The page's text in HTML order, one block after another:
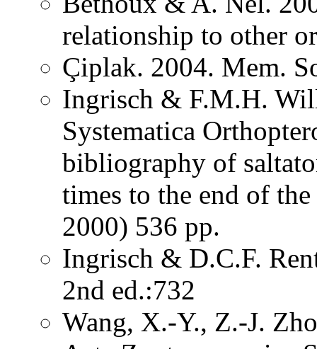
relationship to other
Çiplak. 2004. Mem.
Ingrisch & F.M.H.
Systematica
bibliography of
times to the end of
2000) 536 pp.
Ingrisch & D.C.F.
2nd ed.:732
Wang, X.-Y., Z.-J.